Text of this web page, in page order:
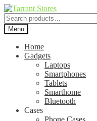
Search
for:Menu
Home
Gadgets
Laptops
Smartphones
Tablets
Smarthome
Bluetooth
Cases
Phone Cases